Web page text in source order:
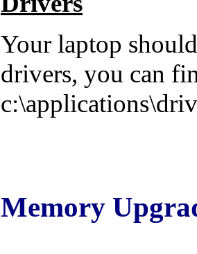
Your laptop
drivers, you can
Memory